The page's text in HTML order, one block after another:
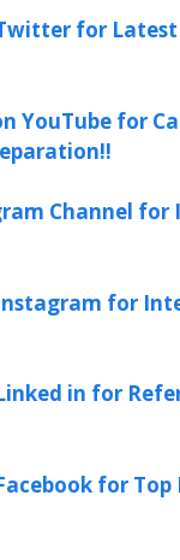
for Latest
YouTube for
Channel
for
in for
for Top